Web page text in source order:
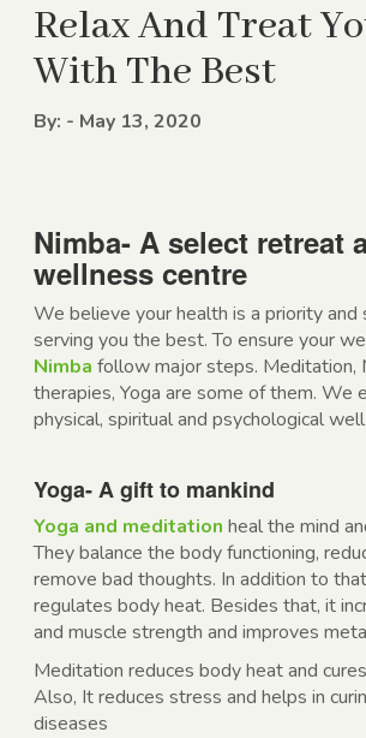
Relax And Treat
With The Best
By: - May 13, 2020
Nimba- A select retreat
wellness centre
We believe your health is a priority and
serving you the best. To ensure your
Nimba follow major steps. Meditation,
therapies, Yoga are some of them. We
physical, spiritual and psychological
Yoga- A gift to mankind
Yoga and meditation heal the mind
They balance the body functioning,
remove bad thoughts. In addition to
regulates body heat. Besides that, it
and muscle strength and improves
Meditation reduces body heat and
Also, It reduces stress and helps in
diseases